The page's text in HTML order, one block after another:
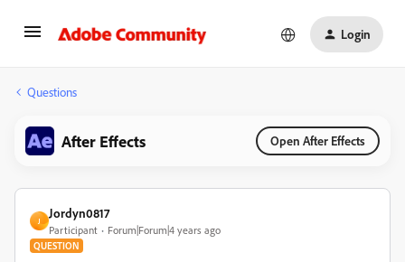
Login
Questions
After Effects Open After Effects
J
Jordyn0817
Participant Forum|Forum|4 years ago
QUESTION